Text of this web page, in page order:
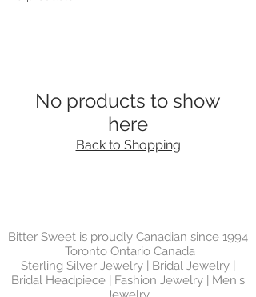
No products to show
here
Back to Shopping
Bitter Sweet is proudly Canadian since 1994
Toronto Ontario Canada
Sterling Silver Jewelry | Bridal Jewelry |
Bridal Headpiece | Fashion Jewelry | Men's